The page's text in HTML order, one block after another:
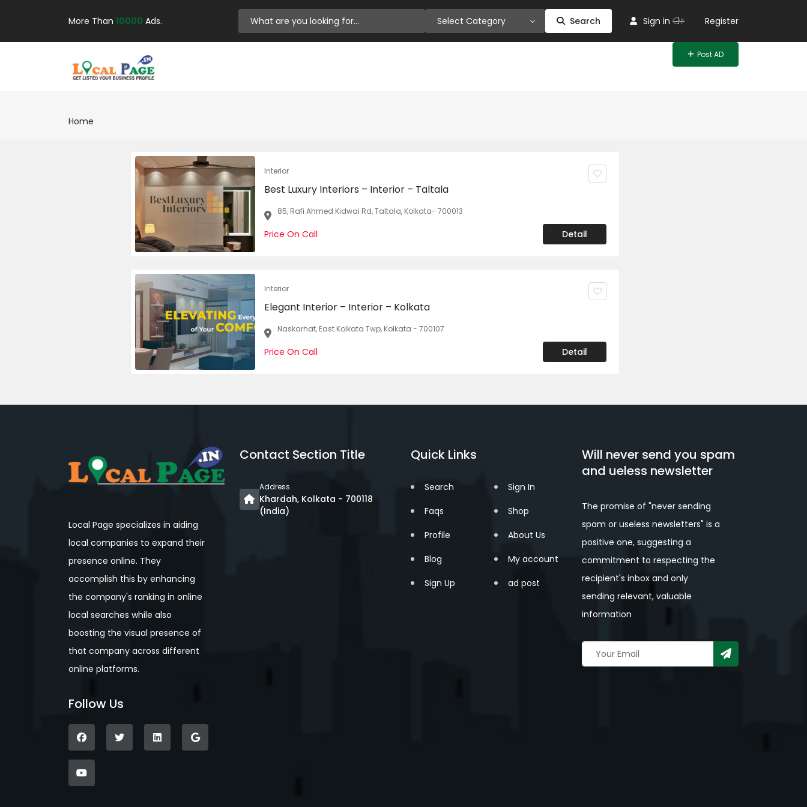
More Than 10000 Ads. Select Category Search Sign in Or Register
Post AD
Home
Interior
Best Luxury Interiors – Interior – Taltala
85, Rafi Ahmed Kidwai Rd, Taltala, Kolkata- 700013
Price On Call Detail
Interior
Elegant Interior – Interior – Kolkata
Naskarhat, East Kolkata Twp, Kolkata - 700107
Price On Call Detail
Local Page specializes in aiding
local companies to expand their
presence online. They
accomplish this by enhancing
the company's ranking in online
local searches while also
boosting the visual presence of
that company across different
online platforms.
Follow Us
Contact Section Title
Address
Khardah, Kolkata - 700118
(India)
Quick Links
Search
Faqs
Profile
Blog
Sign Up
Sign In
Shop
About Us
My account
ad post
Will never send you spam
and ueless newsletter
The promise of "never sending
spam or useless newsletters" is a
positive one, suggesting a
commitment to respecting the
recipient's inbox and only
sending relevant, valuable
information